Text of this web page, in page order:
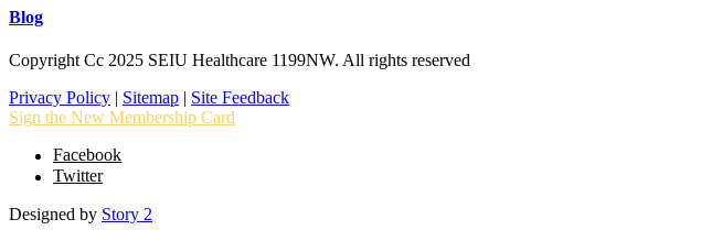
Blog
Copyright Cc 2025 SEIU Healthcare 1199NW. All rights reserved
Privacy Policy | Sitemap | Site Feedback
Sign the New Membership Card
Facebook
Twitter
Designed by Story 2